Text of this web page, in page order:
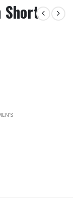
Short